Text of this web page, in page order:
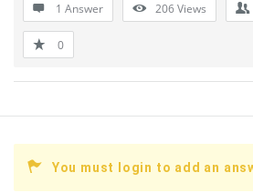
1 Answer 206Views
0
You must login to add an